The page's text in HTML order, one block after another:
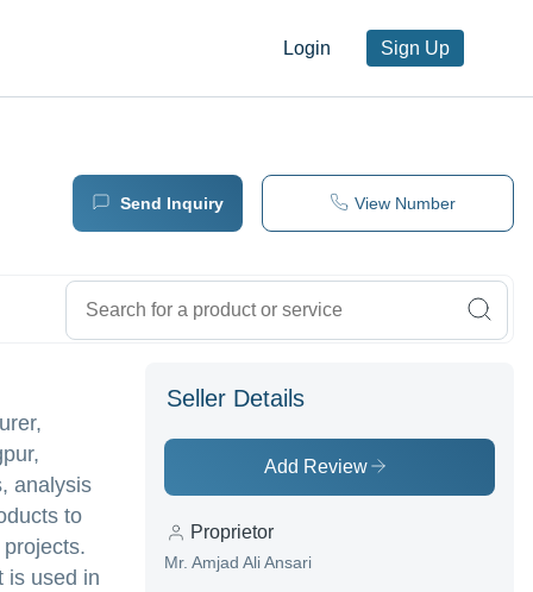
Login Sign Up
Send Inquiry View Number
analysis
to
is used in
Seller Details
Add Review
Proprietor
Mr. Amjad Ali Ansari